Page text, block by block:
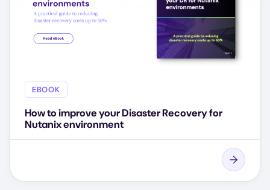
EBOOK
How to improve your Disaster Recovery for
Nutanix environment